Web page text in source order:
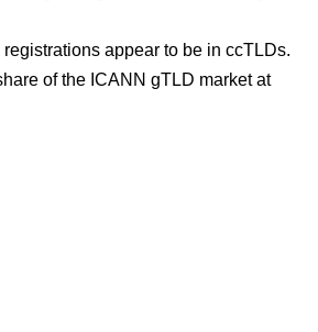
registrations appear to be in ccTLDs.
of the ICANN gTLD market at